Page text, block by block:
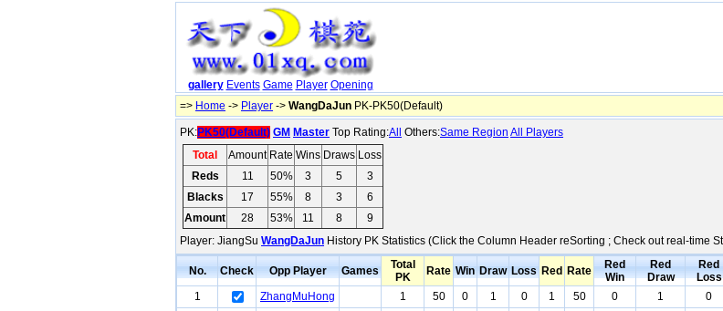
gallery Events Game Player Opening
=> Home -> Player -> WangDaJun PK-PK50(Default)
PK:PK50(Default) GM Master Top Rating:All Others:Same Region All Players
Total
Amount Rate Wins Draws Loss
Reds
11 50% 3 5
3
Blacks
17 55% 8 3
6
Amount
28 53% 11 8
9
Player: JiangSu WangDaJun History PK Statistics (Click the Column Header reSorting ; Check out real-time
No. Check Opp Player Games
Total
PK
Rate Win Draw Loss Red Rate
Red
Win
Red
Draw
Red
Loss
1
ZhangMuHong 1 50 0 1 0 1 50 0 1 0